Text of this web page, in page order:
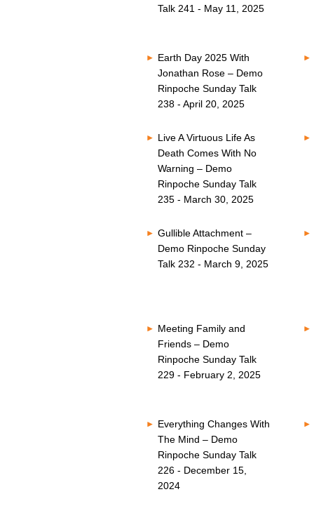
Talk 241 - May 11, 2025
Earth Day 2025 With
Jonathan Rose – Demo
Rinpoche Sunday Talk
238 - April 20, 2025
Live A Virtuous Life As
Death Comes With No
Warning – Demo
Rinpoche Sunday Talk
235 - March 30, 2025
Gullible Attachment –
Demo Rinpoche Sunday
Talk 232 - March 9, 2025
Meeting Family and
Friends – Demo
Rinpoche Sunday Talk
229 - February 2, 2025
Everything Changes With
The Mind – Demo
Rinpoche Sunday Talk
226 - December 15,
2024